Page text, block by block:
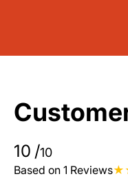
10 /10
Based on 1 Reviews